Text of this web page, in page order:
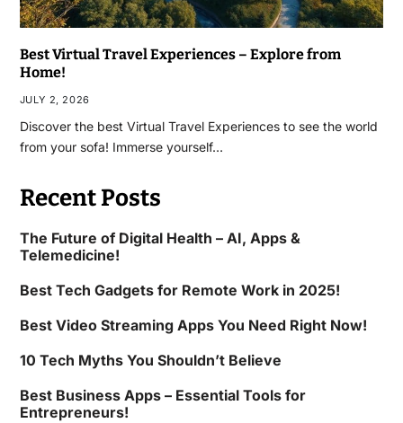
Best Virtual Travel Experiences – Explore from
Home!
JULY 2, 2026
Discover the best Virtual Travel Experiences to see the world
from your sofa! Immerse yourself…
Recent Posts
The Future of Digital Health – AI, Apps &
Telemedicine!
Best Tech Gadgets for Remote Work in 2025!
Best Video Streaming Apps You Need Right Now!
10 Tech Myths You Shouldn’t Believe
Best Business Apps – Essential Tools for
Entrepreneurs!